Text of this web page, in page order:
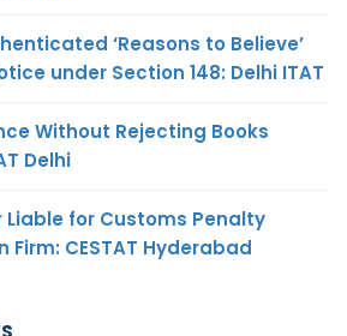
‘Reasons to Believe’
under Section 148: Delhi ITAT
Without Rejecting Books
Delhi
for Customs Penalty
Firm: CESTAT Hyderabad